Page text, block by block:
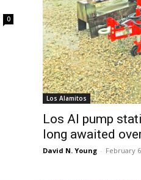
0
Los Alamitos
Los Al pump
long awaited
David N. Young - February